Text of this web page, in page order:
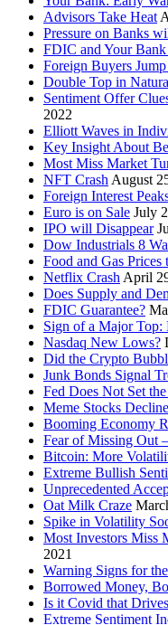
Advisors Take Heat
Pressure on Banks
FDIC and Your
Foreign Buyers
Double Top in
Sentiment Offer
2022
Elliott Waves in
Key Insight About
Most Miss Market
NFT Crash August
Foreign Interest
Euro is on Sale July
IPO will Disappear
Dow Industrials 8
Food and Gas Prices
Netflix Crash April
Does Supply and
FDIC Guarantee?
Sign of a Major
Nasdaq New Lows?
Did the Crypto
Junk Bonds Signal
Fed Does Not Set
Meme Stocks Decline
Booming Economy
Fear of Missing Out
Bitcoin: More
Extreme Bullish
Unprecedented
Oat Milk Craze
Spike in Volatility
Most Investors Miss
2021
Warning Signs for
Borrowed Money,
Is it Covid that
Extreme Sentiment